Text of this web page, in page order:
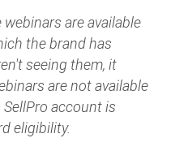
are available
the brand has
seeing them, it
are not available
account is
eligibility.